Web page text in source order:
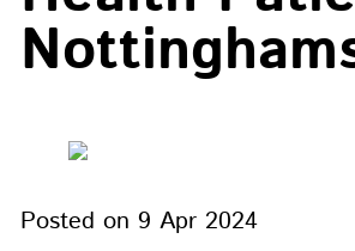
Posted on 9 Apr 2024